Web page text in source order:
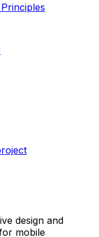
design and
mobile